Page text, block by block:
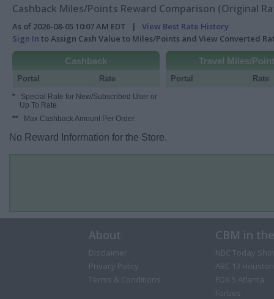
Cashback Miles/Points Reward Comparison (Original
As of 2026-08-05 10:07 AM EDT | View Best Rate History
Sign In to Assign Cash Value to Miles/Points and View Converted
Cashback
Portal Rate
* : Special Rate for New/Subscribed User or
Up To Rate.
** : Max Cashback Amount Per Order.
Travel Miles/
Portal Rate
No Reward Information for the Store.
About
Disclaimer
Privacy Policy
Terms & Conditions
CBM in
NBC Today
ABC 13 Houston
FOX 5 Atlanta
Forbes